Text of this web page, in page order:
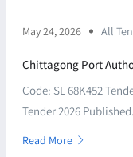
May 24, 2026 All
Chittagong Port
Code: SL 68K452
Tender 2026
Read More